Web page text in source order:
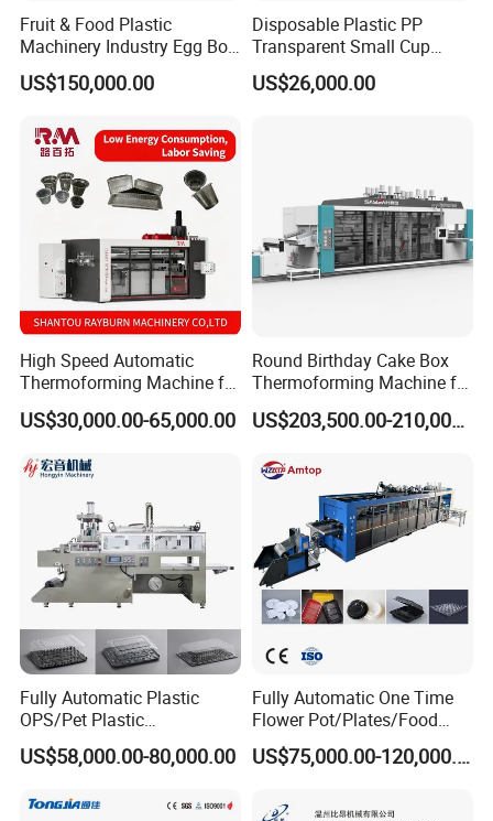
Company Profile
Fruit & Food Plastic
Machinery Industry Egg Box
Cake Container Cup Lid Pet
PP PS Making Machine
US$150,000.00
Disposable Plastic PP
Transparent Small Cup
Making Automatic
Thermoforming Machine
US$26,000.00
High Speed Automatic
Thermoforming Machine for
PS/Pet Disposable Cups,
Bowls, Trays, Lids &
Container Making with Auto
US$30,000.00-65,000.00
Round Birthday Cake Box
Thermoforming Machine for
Cup Take Away Box
Production
US$203,500.00-210,000.00
Fully Automatic Plastic
OPS/Pet Plastic
Thermoforming Machine
US$58,000.00-80,000.00
Fully Automatic One Time
Flower Pot/Plates/Food
Box/Container/Lid 3 Station
Thermoforming Disposable
Machine
US$75,000.00-120,000.00